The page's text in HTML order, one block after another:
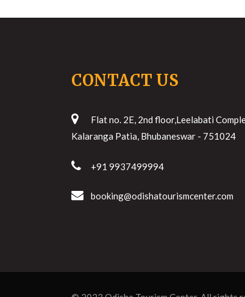
CONTACT US
Flat no. 2E, 2nd floor,Leelabati
Kalaranga Patia, Bhubaneswar - 751024
+91 9937499994
booking@odishatourismcenter.com